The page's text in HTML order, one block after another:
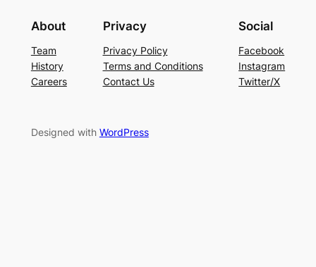
About
Team
History
Careers
Privacy
Privacy Policy
Terms and Conditions
Contact Us
Social
Facebook
Instagram
Twitter/X
Designed with WordPress